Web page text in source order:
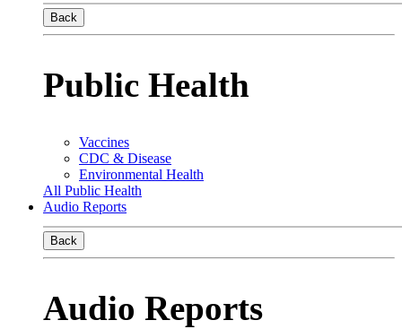
Back
Public Health
Vaccines
CDC & Disease
Environmental Health
All Public Health
Audio Reports
Back
Audio Reports